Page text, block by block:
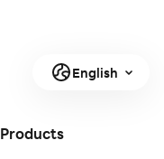
English
Products